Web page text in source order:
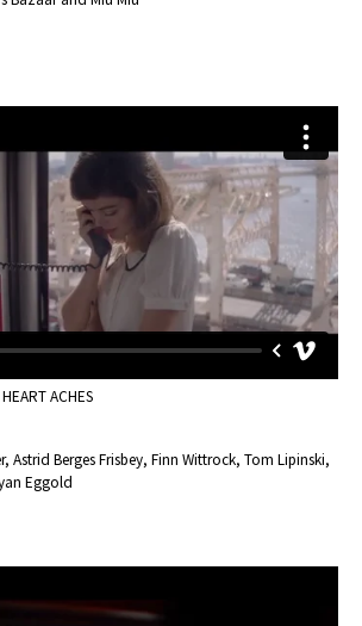
ACHES
Astrid Berges Frisbey, Finn Wittrock, Tom Lipinski,
Eggold